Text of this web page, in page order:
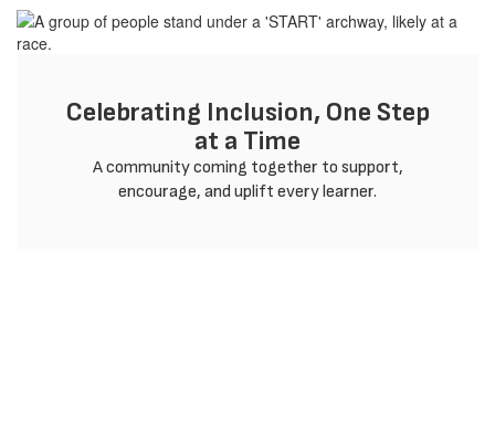
Celebrating Inclusion, One Step
at a Time
encourage, and uplift every learner.